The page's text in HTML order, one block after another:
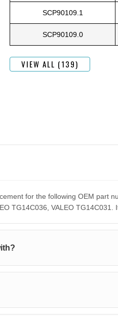
SCP90109.1
SCP90109.0
VIEW ALL (139)
for the following OEM part
TG14C036, VALEO